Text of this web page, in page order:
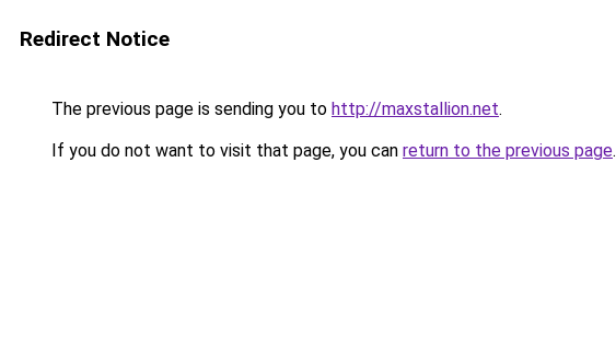
Redirect Notice
The previous page is sending you to http://maxstallion.net.
If you do not want to visit that page, you can return to the previous page.